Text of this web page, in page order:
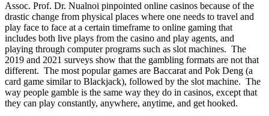
Assoc. Prof. Dr. Nualnoi pinpointed online casinos because of the
drastic change from physical places where one needs to travel and
play face to face at a certain timeframe to online gaming that
includes both live plays from the casino and play agents, and
playing through computer programs such as slot machines. The
2019 and 2021 surveys show that the gambling formats are not that
different. The most popular games are Baccarat and Pok Deng (a
card game similar to Blackjack), followed by the slot machine. The
way people gamble is the same way they do in casinos, except that
they can play constantly, anywhere, anytime, and get hooked.